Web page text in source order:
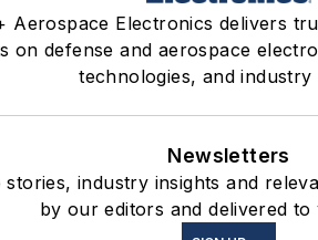
Aerospace Electronics delivers
on defense and aerospace
technologies, and industry
Newsletters
stories, industry insights and
by our editors and delivered